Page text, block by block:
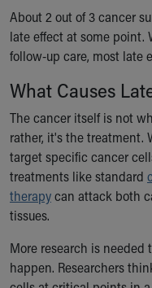
Find a Pediatrics
Find a
Make an
Breastfeeding
Safe Sleep for
Safe Sleep
About Akron
Who We Are
Building a Brighter
Our Mission, Vision,
Calendar of Events
Community Mission
Connect With Us
About 2 out of 3 cancer
late effect at some point.
follow-up care, most late
What Causes
The cancer itself is not
rather, it's the treatment.
target specific cancer
treatments like standard
therapycan attack both
tissues.
More research is
happen. Researchers